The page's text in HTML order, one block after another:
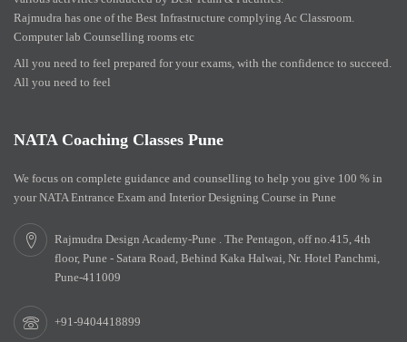
Rajmudra has one of the Best Infrastructure complying Ac Classroom.
Computer lab Counselling rooms etc
All you need to feel prepared for your exams, with the confidence to succeed.
All you need to feel
NATA Coaching Classes Pune
We focus on complete guidance and counselling to help you give 100 % in
your NATA Entrance Exam and Interior Designing Course in Pune
Rajmudra Design Academy-Pune . The Pentagon, off no.415, 4th
floor, Pune - Satara Road, Behind Kaka Halwai, Nr. Hotel Panchmi,
Pune-411009
+91-9404418899